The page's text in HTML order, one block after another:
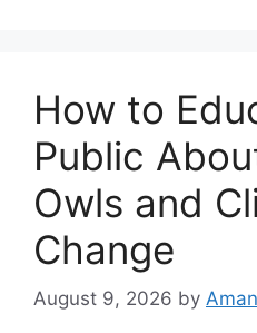
How to
Public
Owls and
Change
August 9, 2026 by